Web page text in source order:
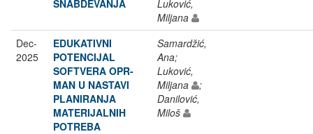
SNABDEVANJA
Luković,
Miljana
Dec-
2025
EDUKATIVNI
POTENCIJAL
SOFTVERA OPR-
MAN U NASTAVI
PLANIRANJA
MATERIJALNIH
POTREBA
Samardžić,
Ana;
Luković,
Miljana
;
Danilović,
Miloš